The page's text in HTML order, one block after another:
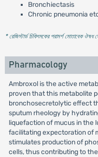
Bronchiectasis
Chronic pneumonia
* রেজিস্টার্ড চিকিৎসকের পরামর্শ মোতাবেক ঔষধ
Pharmacology
Ambroxol is the active
proven that this metabolite
bronchosecretolytic effect
sputum rheology by
liquefaction of mucus in the
facilitating expectoration of
stimulates production of
cells, thus contributing to